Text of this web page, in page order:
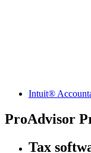
Intuit®
ProAdvisor
Tax